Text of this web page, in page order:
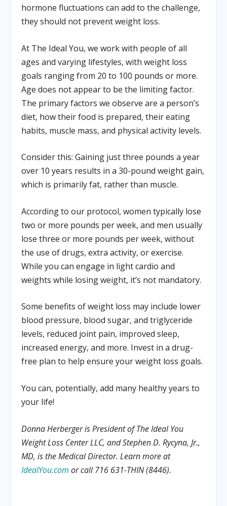
hormone fluctuations can add to the challenge,
they should not prevent weight loss.
At The Ideal You, we work with people of all
ages and varying lifestyles, with weight loss
goals ranging from 20 to 100 pounds or more.
Age does not appear to be the limiting factor.
The primary factors we observe are a person’s
diet, how their food is prepared, their eating
habits, muscle mass, and physical activity levels.
Consider this: Gaining just three pounds a year
over 10 years results in a 30-pound weight gain,
which is primarily fat, rather than muscle.
According to our protocol, women typically lose
two or more pounds per week, and men usually
lose three or more pounds per week, without
the use of drugs, extra activity, or exercise.
While you can engage in light cardio and
weights while losing weight, it’s not mandatory.
Some benefits of weight loss may include lower
blood pressure, blood sugar, and triglyceride
levels, reduced joint pain, improved sleep,
increased energy, and more. Invest in a drug-
free plan to help ensure your weight loss goals.
You can, potentially, add many healthy years to
your life!
Donna Herberger is President of The Ideal You
Weight Loss Center LLC, and Stephen D. Rycyna, Jr.,
MD, is the Medical Director. Learn more at
IdealYou.com or call 716 631-THIN (8446).